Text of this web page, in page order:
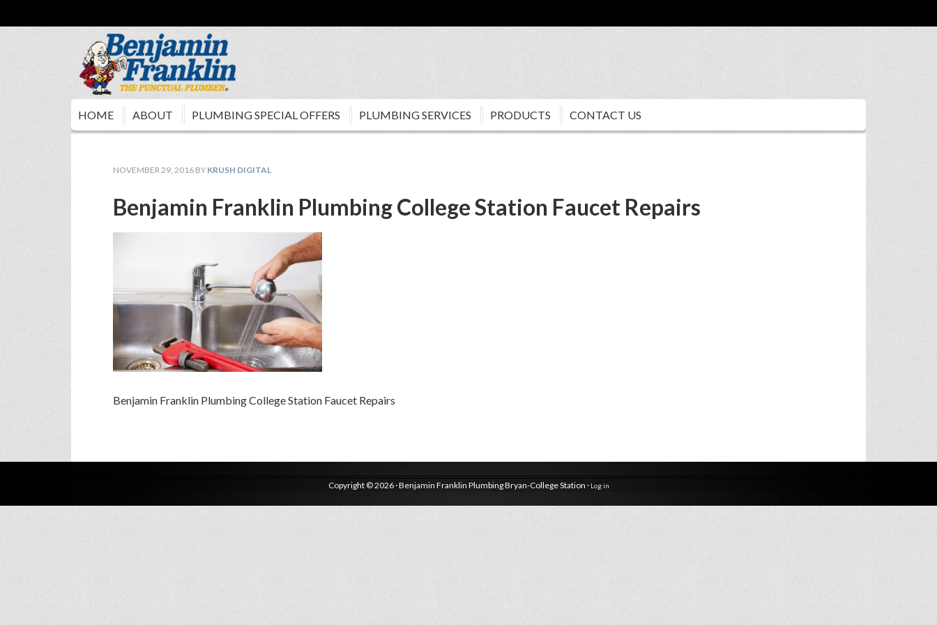
HOME ABOUT PLUMBING SPECIAL OFFERS PLUMBING SERVICES PRODUCTS CONTACT US
NOVEMBER 29, 2016 BY KRUSH DIGITAL
Benjamin Franklin Plumbing College Station Faucet Repairs
Benjamin Franklin Plumbing College Station Faucet Repairs
Copyright © 2026 · Benjamin Franklin Plumbing Bryan-College Station · Log in